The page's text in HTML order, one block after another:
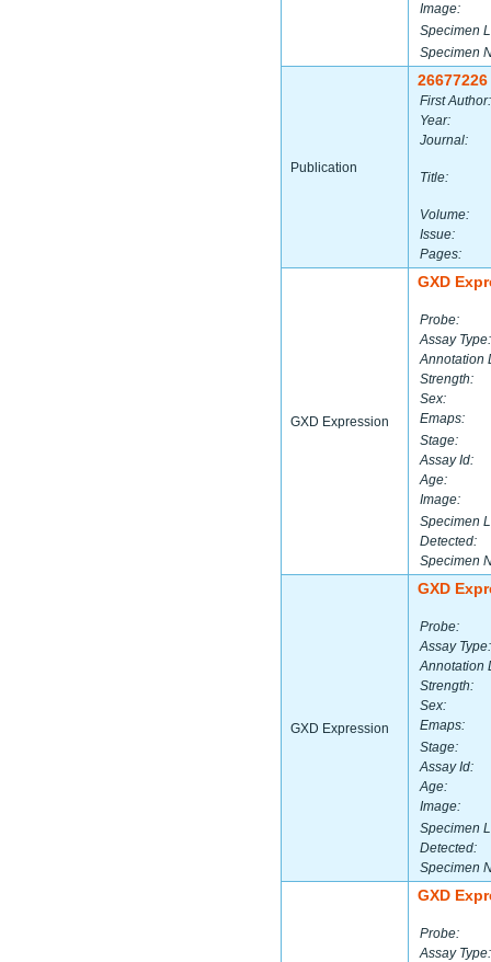
Image:
Specimen
Specimen
Publication
26677226
First Author:
Year:
Journal:
Title:
Volume:
Issue:
Pages:
GXD Expression
GXD
Probe:
Assay Type:
Annotation
Strength:
Sex:
Emaps:
Stage:
Assay Id:
Age:
Image:
Specimen
Detected:
Specimen
GXD Expression
GXD
Probe:
Assay Type:
Annotation
Strength:
Sex:
Emaps:
Stage:
Assay Id:
Age:
Image:
Specimen
Detected:
Specimen
GXD
Probe:
Assay Type: